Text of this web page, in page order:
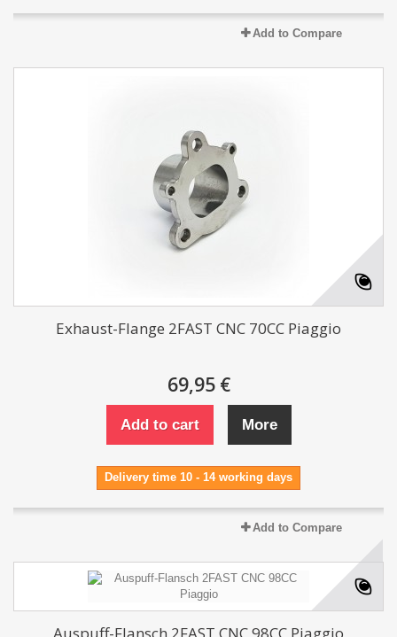
Add to Compare
Exhaust-Flange 2FAST CNC 70CC Piaggio
69,95 €
Add to cart More
Delivery time 10 - 14 working days
Add to Compare
Auspuff-Flansch 2FAST CNC 98CC Piaggio